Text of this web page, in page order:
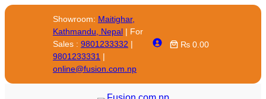
Skip
Showroom: Maitighar,
Kathmandu, Nepal| For
Sales : 9801233332 |
9801233331 |
online@fusion.com.np
₨ 0.00